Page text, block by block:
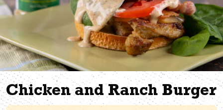
Chicken and Ranch Burger